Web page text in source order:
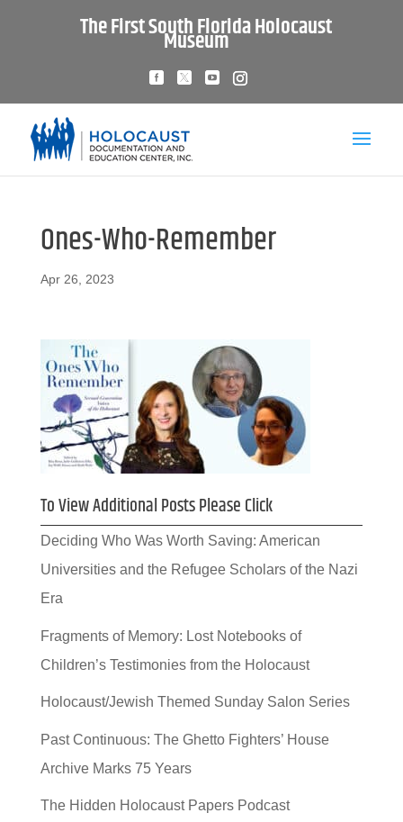
The First South Florida Holocaust
Museum
Ones-Who-Remember
Apr 26, 2023
To View Additional Posts Please Click
Deciding Who Was Worth Saving: American
Universities and the Refugee Scholars of the Nazi
Era
Fragments of Memory: Lost Notebooks of
Children’s Testimonies from the Holocaust
Holocaust/Jewish Themed Sunday Salon Series
Past Continuous: The Ghetto Fighters’ House
Archive Marks 75 Years
The Hidden Holocaust Papers Podcast